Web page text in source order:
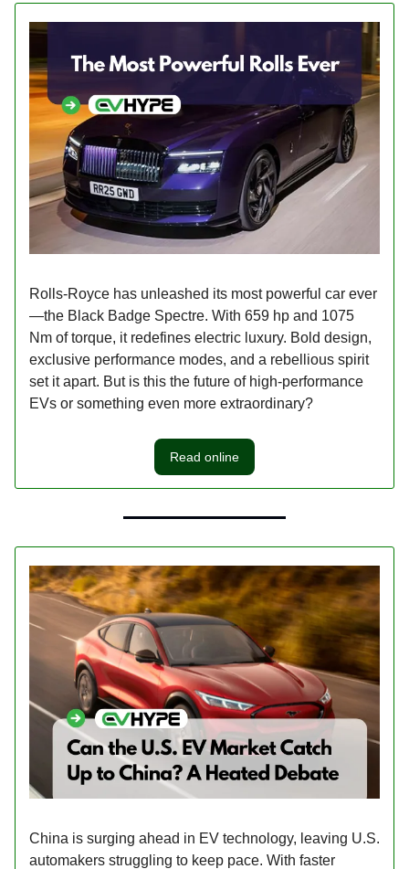
Rolls-Royce has unleashed its most powerful car ever
—the Black Badge Spectre. With 659 hp and 1075
Nm of torque, it redefines electric luxury. Bold design,
exclusive performance modes, and a rebellious spirit
set it apart. But is this the future of high-performance
EVs or something even more extraordinary?
Read online
China is surging ahead in EV technology, leaving U.S.
automakers struggling to keep pace. With faster